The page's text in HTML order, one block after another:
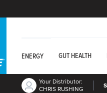
ENERGY GUT HEALTH
Your Distributor:
CHRIS RUSHING